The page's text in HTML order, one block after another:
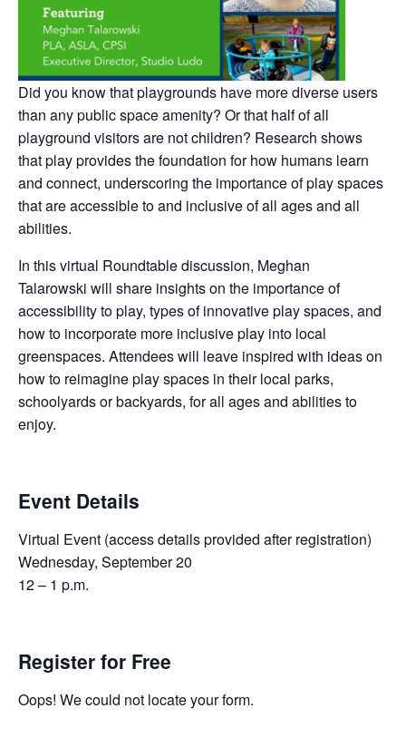
Did you know that playgrounds have more diverse users
than any public space amenity? Or that half of all
playground visitors are not children? Research shows
that play provides the foundation for how humans learn
and connect, underscoring the importance of play spaces
that are accessible to and inclusive of all ages and all
abilities.
In this virtual Roundtable discussion, Meghan
Talarowski will share insights on the importance of
accessibility to play, types of innovative play spaces, and
how to incorporate more inclusive play into local
greenspaces. Attendees will leave inspired with ideas on
how to reimagine play spaces in their local parks,
schoolyards or backyards, for all ages and abilities to
enjoy.
Event Details
Virtual Event (access details provided after registration)
Wednesday, September 20
12 – 1 p.m.
Register for Free
Oops! We could not locate your form.